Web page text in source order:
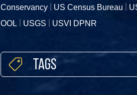
Conservancy
US Census Bureau
OOL
USGS USVI DPNR
Tags